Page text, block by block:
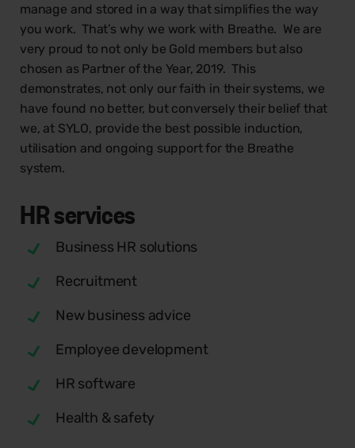
manage and stored in a way that simplifies the way
you work. That’s why we work with Breathe. We are
very proud to not only be Gold members but also
chosen as Partner of the Year, 2019. This
demonstrates, not only our faith in their systems, we
have found no better, but conversely their belief that
we, at SYLO, provide the best possible induction,
utilisation and ongoing support for the Breathe
system.
HRservices
Business HR solutions
Recruitment
New business advice
Employee development
HR software
Health & safety